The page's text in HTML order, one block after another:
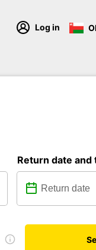
Log in
Return date and